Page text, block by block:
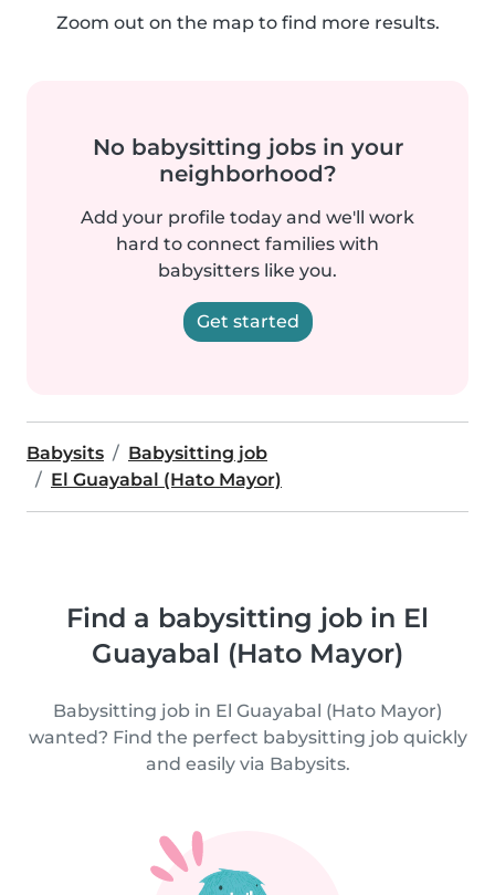
Zoom out on the map to find more results.
No babysitting jobs in your
neighborhood?
Add your profile today and we'll work
hard to connect families with
babysitters like you.
Get started
Babysits
Babysitting job
El Guayabal (Hato Mayor)
Find a babysitting job in El
Guayabal (Hato Mayor)
Babysitting job in El Guayabal (Hato Mayor)
wanted? Find the perfect babysitting job quickly
and easily via Babysits.